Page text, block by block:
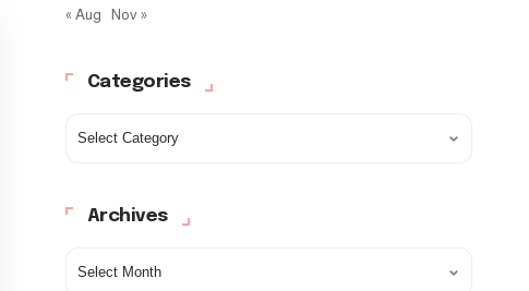
« Aug Nov »
Categories
Archives